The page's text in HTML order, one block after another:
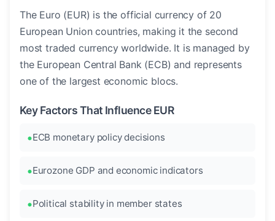
The Euro (EUR) is the official currency of 20
European Union countries, making it the second
most traded currency worldwide. It is managed by
the European Central Bank (ECB) and represents
one of the largest economic blocs.
Key Factors That Influence EUR
ECB monetary policy decisions
Eurozone GDP and economic indicators
Political stability in member states